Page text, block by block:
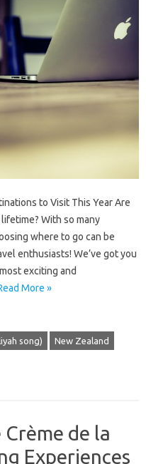
to Visit This Year Are
With so many
where to go can be
enthusiasts! We’ve got you
exciting and
More »
song) New Zealand
de la
Experiences